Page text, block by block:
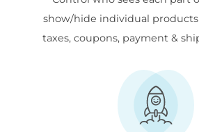
show/hide individual products
taxes, coupons, payment &